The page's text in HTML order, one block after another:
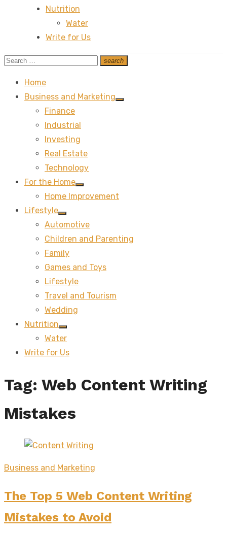
Nutrition
Water
Write for Us
Search
search
Search
Home
Business and Marketing
Show
Finance
Industrial
Investing
Real Estate
Technology
For the Home
Show
sub
Home Improvement
Lifestyle
Show
sub
Automotive
Children and Parenting
Family
Games and Toys
Lifestyle
Travel and Tourism
Wedding
Nutrition
Show
sub
Water
Write for Us
Tag: Web Content Writing
Mistakes
Business and Marketing
The Top 5 Web Content Writing
Mistakes to Avoid